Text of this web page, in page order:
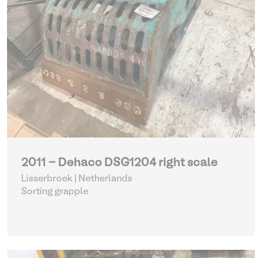
2011 - Dehaco DSG1204 right scale
Lisserbroek | Netherlands
Sorting grapple